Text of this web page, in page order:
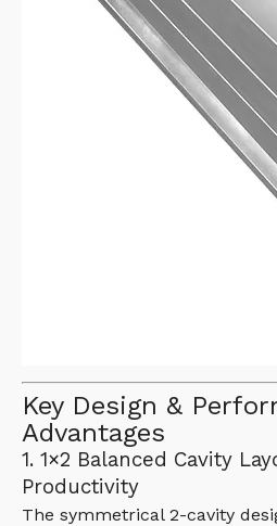
Key Design &
Advantages
1. 1×2 Balanced Cavity
Productivity
The symmetrical 2-cavity